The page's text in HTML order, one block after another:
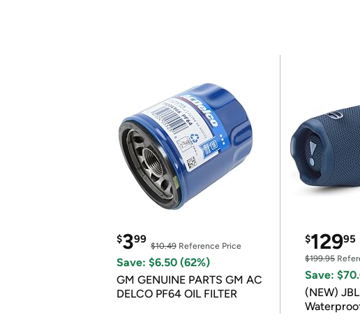
$399
$10.49 Reference Price
Save: $6.50 (62%)
GM GENUINE PARTS GM AC
DELCO PF64 OIL FILTER
$12995
$199.95
Save:
(NEW)